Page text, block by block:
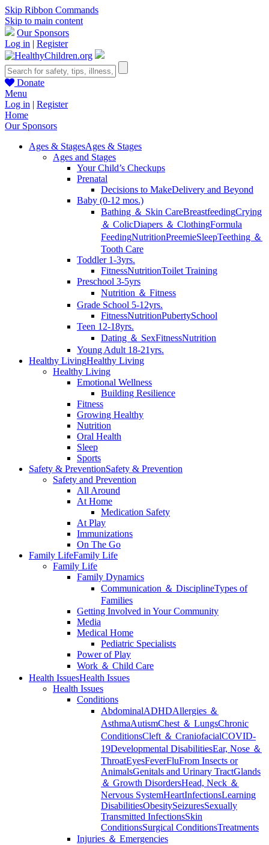
Skip Ribbon Commands
Skip to main content
Our Sponsors
Log in | Register
Donate
Menu
Log in | Register
Home
Our Sponsors
Ages & StagesAges & Stages
Ages and Stages
Your Child’s Checkups
Prenatal
Decisions to MakeDelivery and Beyond
Baby (0-12 mos.)
Bathing ＆ Skin CareBreastfeedingCrying
＆ ColicDiapers ＆ ClothingFormula
FeedingNutritionPreemieSleepTeething ＆
Tooth Care
Toddler 1-3yrs.
FitnessNutritionToilet Training
Preschool 3-5yrs
Nutrition ＆ Fitness
Grade School 5-12yrs.
FitnessNutritionPubertySchool
Teen 12-18yrs.
Dating ＆ SexFitnessNutrition
Young Adult 18-21yrs.
Healthy LivingHealthy Living
Healthy Living
Emotional Wellness
Building Resilience
Fitness
Growing Healthy
Nutrition
Oral Health
Sleep
Sports
Safety & PreventionSafety & Prevention
Safety and Prevention
All Around
At Home
Medication Safety
At Play
Immunizations
On The Go
Family LifeFamily Life
Family Life
Family Dynamics
Communication ＆ DisciplineTypes of
Families
Getting Involved in Your Community
Media
Medical Home
Pediatric Specialists
Power of Play
Work ＆ Child Care
Health IssuesHealth Issues
Health Issues
Conditions
AbdominalADHDAllergies ＆
AsthmaAutismChest ＆ LungsChronic
ConditionsCleft ＆ CraniofacialCOVID-
19Developmental DisabilitiesEar, Nose ＆
ThroatEyesFeverFluFrom Insects or
AnimalsGenitals and Urinary TractGlands
＆ Growth DisordersHead, Neck ＆
Nervous SystemHeartInfectionsLearning
DisabilitiesObesitySeizuresSexually
Transmitted InfectionsSkin
ConditionsSurgical ConditionsTreatments
Injuries ＆ Emergencies